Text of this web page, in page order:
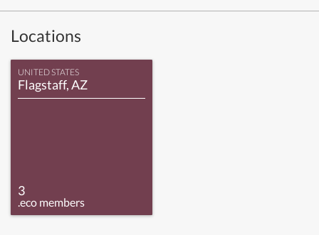
Locations
UNITED STATES
Flagstaff, AZ
3
.eco members